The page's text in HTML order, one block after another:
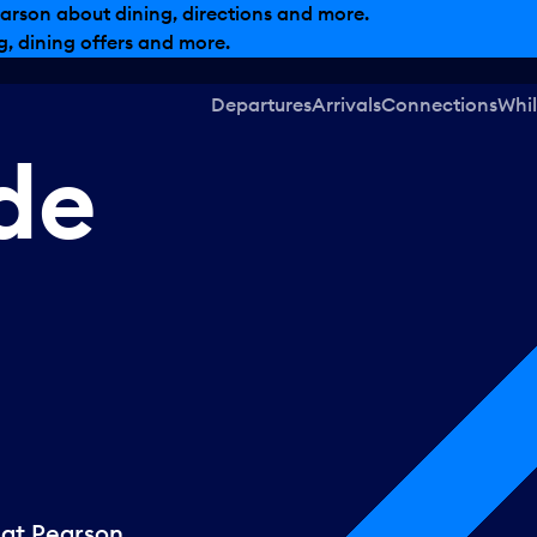
about dining, directions and more.
dining offers and more.
DeparturesArrivalsConnections